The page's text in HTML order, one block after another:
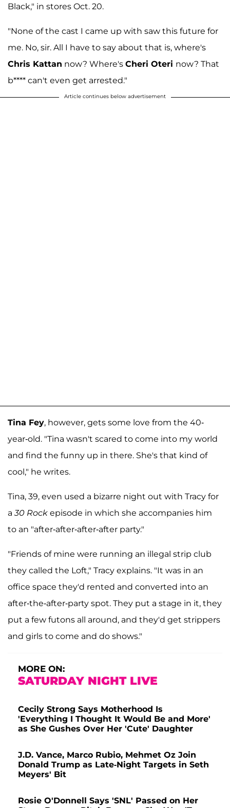
Black," in stores Oct. 20.
"None of the cast I came up with saw this future for
me. No, sir. All I have to say about that is, where's
Chris Kattan now? Where's Cheri Oteri now? That
b**** can't even get arrested."
Article continues below advertisement
Tina Fey, however, gets some love from the 40-
year-old. "Tina wasn't scared to come into my world
and find the funny up in there. She's that kind of
cool," he writes.
Tina, 39, even used a bizarre night out with Tracy for
a30 Rock episode in which she accompanies him
to an "after-after-after-after party."
"Friends of mine were running an illegal strip club
they called the Loft," Tracy explains. "It was in an
office space they'd rented and converted into an
after-the-after-party spot. They put a stage in it, they
put a few futons all around, and they'd get strippers
and girls to come and do shows."
MORE ON:
SATURDAY NIGHT LIVE
Cecily Strong Says Motherhood Is
'Everything I Thought It Would Be and More'
as She Gushes Over Her 'Cute' Daughter
J.D. Vance, Marco Rubio, Mehmet Oz Join
Donald Trump as Late-Night Targets in Seth
Meyers' Bit
Rosie O'Donnell Says 'SNL' Passed on Her